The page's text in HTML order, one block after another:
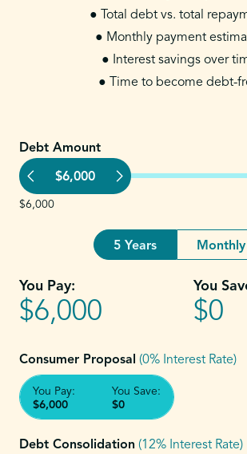
● Total debt vs. total
● Monthly payment
● Interest savings over
● Time to become debt-
Debt Amount
$6,000
$6,000
5 Years Monthly
You Pay:
$6,000
You
$0
Consumer Proposal (0% Interest Rate)
You Pay:
$6,000
You Save:
$0
Debt Consolidation (12% Interest Rate)